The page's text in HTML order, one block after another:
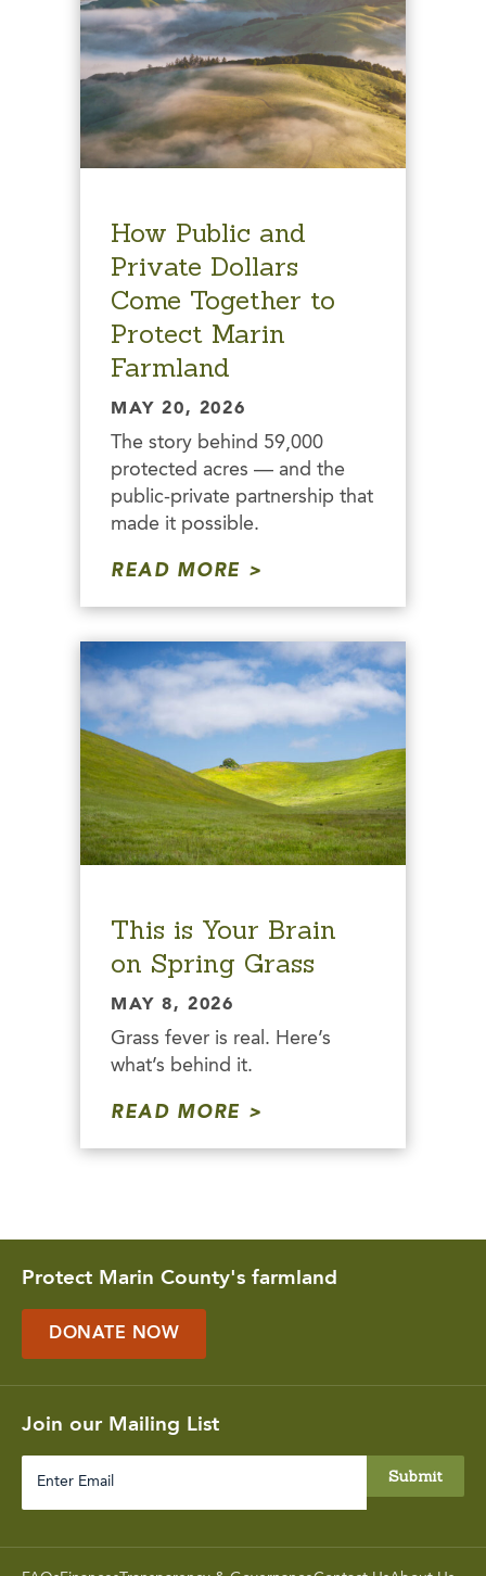
How Public and
Private Dollars
Come Together to
Protect Marin
Farmland
MAY 20, 2026
The story behind 59,000
protected acres — and the
public-private partnership that
made it possible.
READ MORE
This is Your Brain
on Spring Grass
MAY 8, 2026
Grass fever is real. Here’s
what’s behind it.
READ MORE
Protect Marin County's farmland
DONATE NOW
Join our Mailing List